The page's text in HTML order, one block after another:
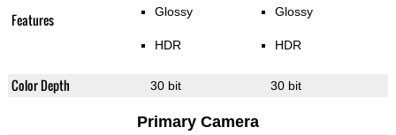
Features Glossy
HDR
Glossy
HDR
Color Depth 30 bit 30 bit
Primary Camera